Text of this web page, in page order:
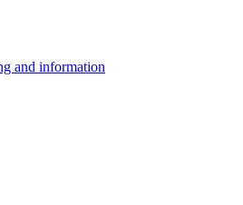
and information